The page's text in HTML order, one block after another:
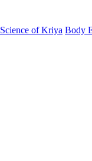
Science of Kriya Body